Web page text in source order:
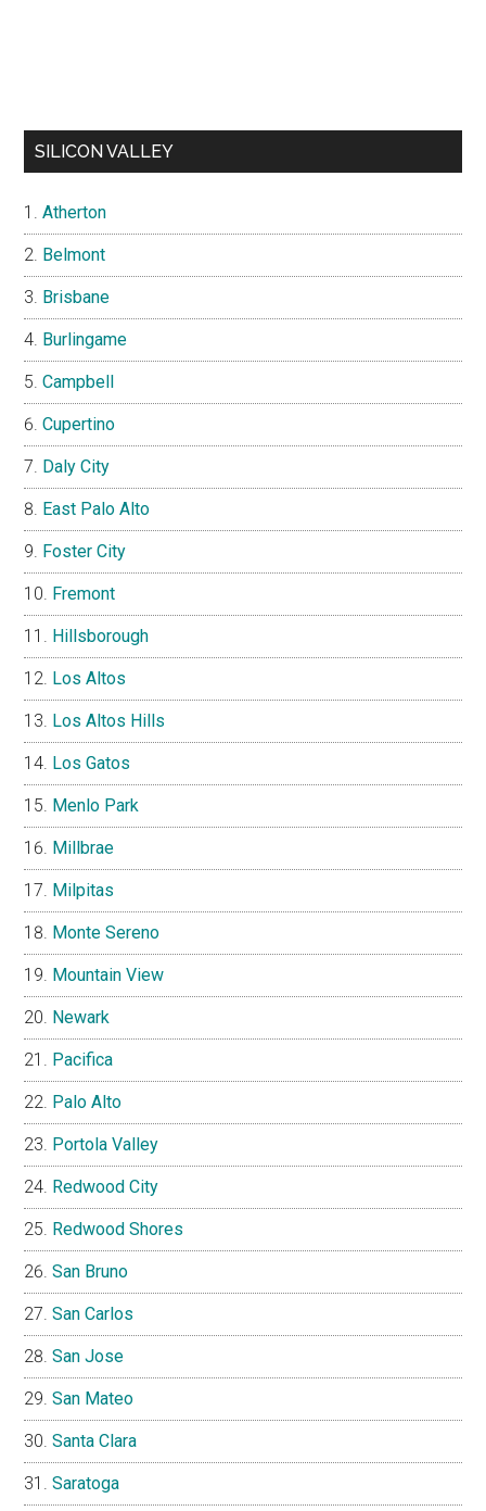
SILICON VALLEY
Atherton
Belmont
Brisbane
Burlingame
Campbell
Cupertino
Daly City
East Palo Alto
Foster City
Fremont
Hillsborough
Los Altos
Los Altos Hills
Los Gatos
Menlo Park
Millbrae
Milpitas
Monte Sereno
Mountain View
Newark
Pacifica
Palo Alto
Portola Valley
Redwood City
Redwood Shores
San Bruno
San Carlos
San Jose
San Mateo
Santa Clara
Saratoga